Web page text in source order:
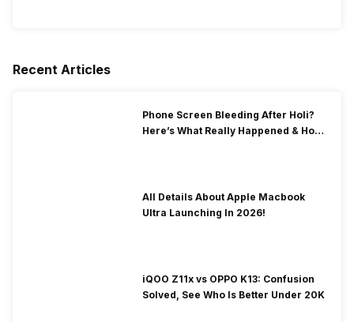
Recent Articles
Phone Screen Bleeding After Holi?
Here’s What Really Happened & How
All Details About Apple Macbook
Ultra Launching In 2026!
iQOO Z11x vs OPPO K13: Confusion
Solved, See Who Is Better Under 20K